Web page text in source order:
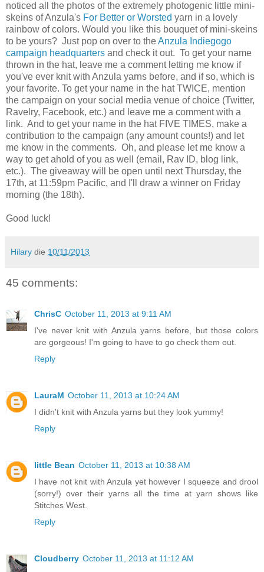
noticed all the photos of the extremely photogenic little mini-
skeins of Anzula's For Better or Worsted yarn in a lovely
rainbow of colors. Would you like this bouquet of mini-skeins
to be yours? Just pop on over to theAnzula Indiegogo
campaign headquarters and check it out. To get your name
thrown in the hat, leave me a comment letting me know if
you've ever knit with Anzula yarns before, and if so, which is
your favorite. To get your name in the hat TWICE, mention
the campaign on your social media venue of choice (Twitter,
Ravelry, Facebook, etc.) and leave me a comment with a
link. And to get your name in the hat FIVE TIMES, make a
contribution to the campaign (any amount counts!) and let
me know in the comments. Oh, and please let me know a
way to get ahold of you as well (email, Rav ID, blog link,
etc.). The giveaway will be open until next Thursday, the
17th, at 11:59pm Pacific, and I'll draw a winner on Friday
morning (the 18th).
Good luck!
Hilary die 10/11/2013
45 comments:
ChrisC October 11, 2013 at 9:11 AM
I've never knit with Anzula yarns before, but those colors
are gorgeous! I'm going to have to go check them out.
Reply
LauraM October 11, 2013 at 10:24 AM
I didn't knit with Anzula yarns but they look yummy!
Reply
little Bean October 11, 2013 at 10:38 AM
I have not knit with Anzula yet however I squeeze and drool
(sorry!) over their yarns all the time at yarn shows like
Stitches West.
Reply
Cloudberry October 11, 2013 at 11:12 AM